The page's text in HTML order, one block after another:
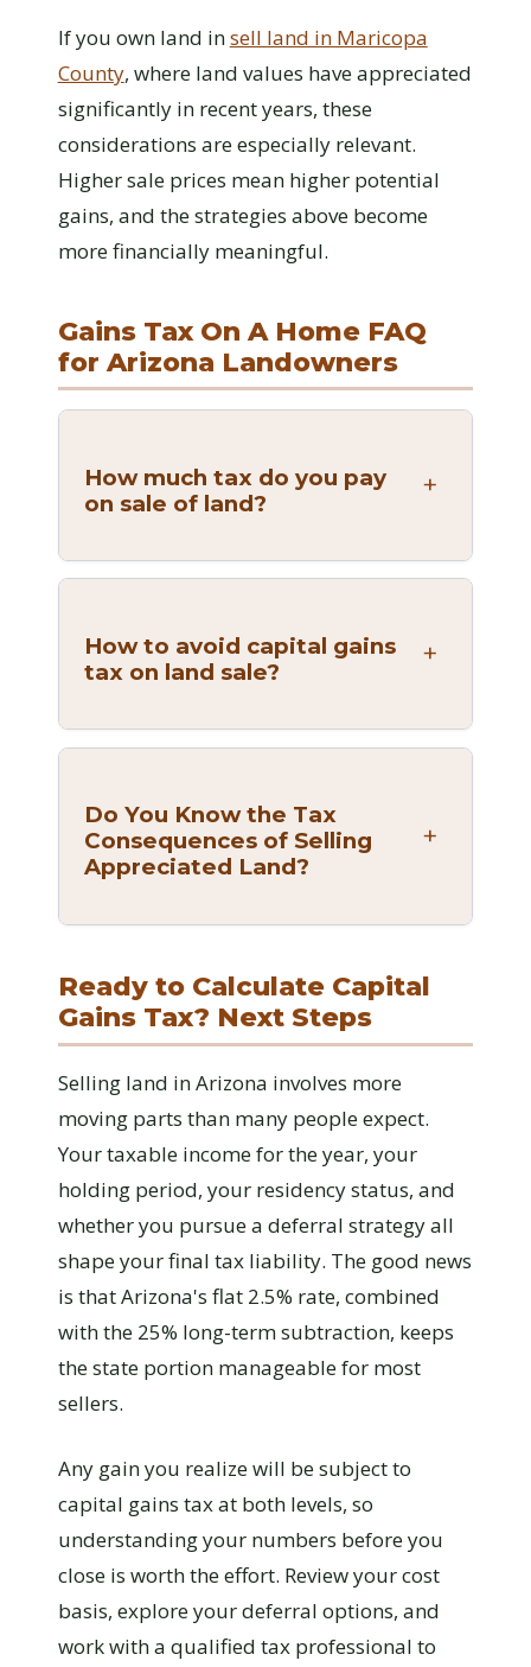
If you own land insell land in Maricopa
County, where land values have appreciated
significantly in recent years, these
considerations are especially relevant.
Higher sale prices mean higher potential
gains, and the strategies above become
more financially meaningful.
Gains Tax On A Home FAQ
for Arizona Landowners
How much tax do you pay
on sale of land?
How to avoid capital gains
tax on land sale?
Do You Know the Tax
Consequences of Selling
Appreciated Land?
Ready to Calculate Capital
Gains Tax? Next Steps
Selling land in Arizona involves more
moving parts than many people expect.
Your taxable income for the year, your
holding period, your residency status, and
whether you pursue a deferral strategy all
shape your final tax liability. The good news
is that Arizona's flat 2.5% rate, combined
with the 25% long-term subtraction, keeps
the state portion manageable for most
sellers.
Any gain you realize will be subject to
capital gains tax at both levels, so
understanding your numbers before you
close is worth the effort. Review your cost
basis, explore your deferral options, and
work with a qualified tax professional to